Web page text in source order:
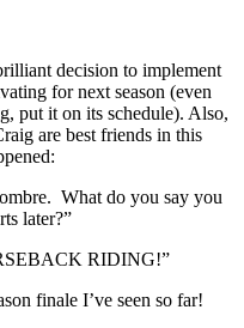
decision to implement
for next season (even
put it on its schedule). Also,
are best friends in this
What do you say you
later?”
RIDING!”
finale I’ve seen so far!